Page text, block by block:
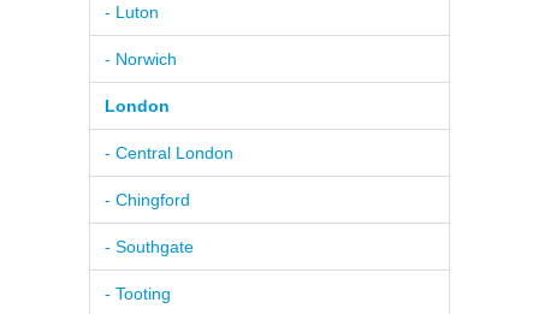
- Luton
- Norwich
London
- Central London
- Chingford
- Southgate
- Tooting